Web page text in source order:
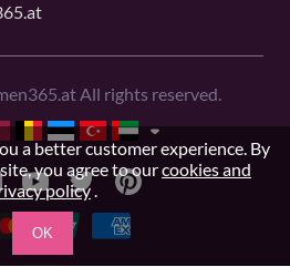
All rights reserved.
a better customer experience. By
you agree to ourcookies and
policy.
OK